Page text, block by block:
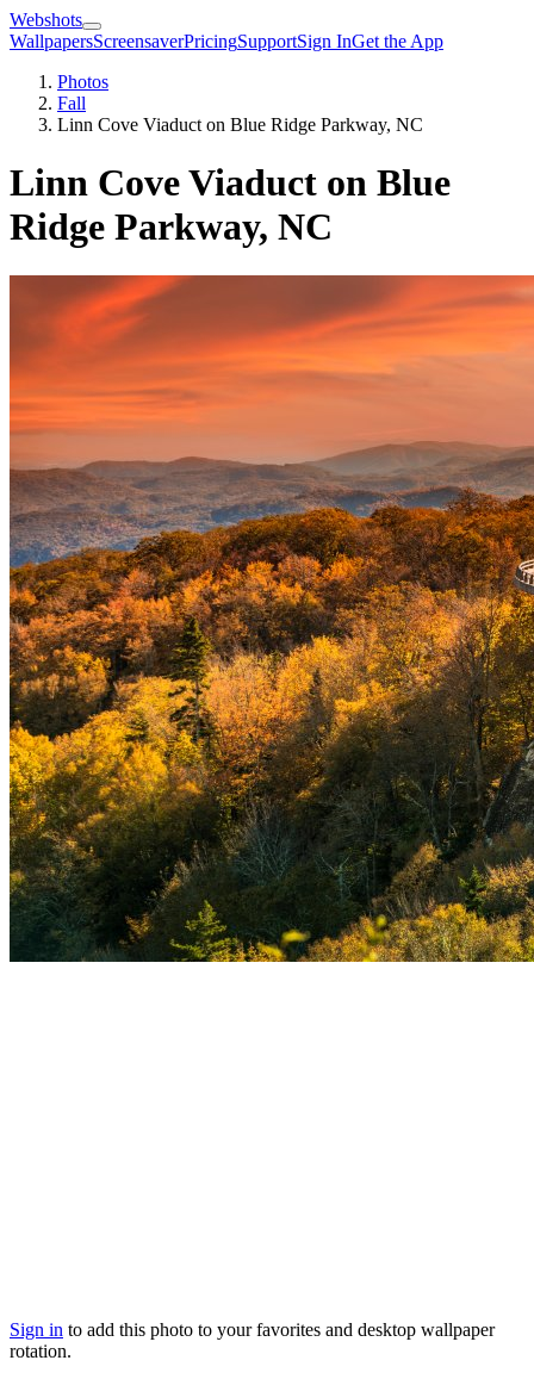
Webshots
WallpapersScreensaverPricingSupportSign InGet the App
Photos
Fall
Linn Cove Viaduct on Blue Ridge Parkway, NC
Linn Cove Viaduct on Blue
Ridge Parkway, NC
Sign in to add this photo to your favorites and desktop wallpaper
rotation.